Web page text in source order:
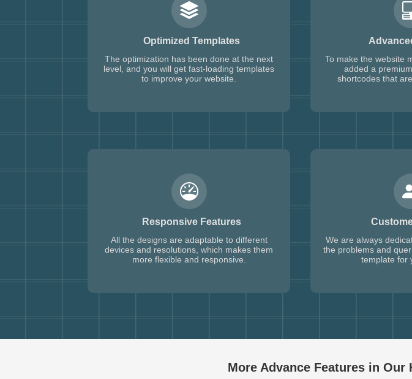
Optimized Templates
The optimization has been done at the next
level, and you will get fast-loading templates
to improve your website.
To make the website
added a
shortcodes that
Responsive Features
All the designs are adaptable to different
devices and resolutions, which makes them
more flexible and responsive.
We are always
the problems and
template for
More Advance Features in Our